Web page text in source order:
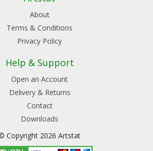
About
Terms & Conditions
Privacy Policy
Help & Support
Open an Account
Delivery & Returns
Contact
Downloads
Copyright 2026 Artstat